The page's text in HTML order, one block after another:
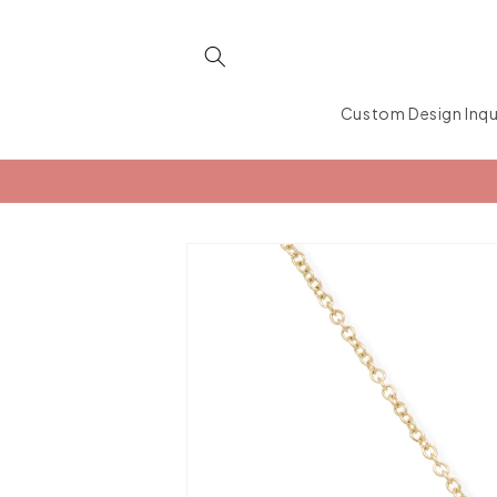
Custom Design
information